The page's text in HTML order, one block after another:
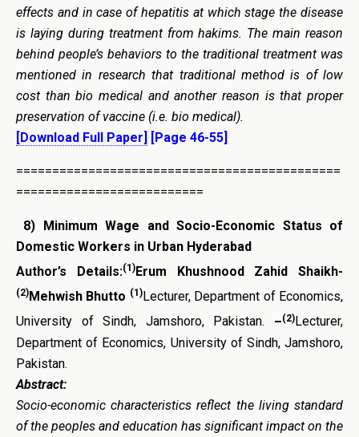
effects and in case of hepatitis at which stage the disease
is laying during treatment from hakims. The main reason
behind people’s behaviors to the traditional treatment was
mentioned in research that traditional method is of low
cost than bio medical and another reason is that proper
preservation of vaccine (i.e. bio medical).
[Download Full Paper] [Page 46-55]
=============================================
==========================
8) Minimum Wage and Socio-Economic Status of
Domestic Workers in Urban Hyderabad
Author’s Details:(1)Erum Khushnood Zahid Shaikh-
(2) Mehwish Bhutto (1)Lecturer, Department of Economics,
University of Sindh, Jamshoro, Pakistan. –(2) Lecturer,
Department of Economics, University of Sindh, Jamshoro,
Pakistan.
Abstract:
Socio-economic characteristics reflect the living standard
of the peoples and education has significant impact on the